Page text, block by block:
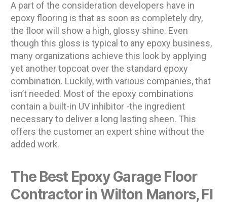
A part of the consideration developers have in
epoxy flooring is that as soon as completely dry,
the floor will show a high, glossy shine. Even
though this gloss is typical to any epoxy business,
many organizations achieve this look by applying
yet another topcoat over the standard epoxy
combination. Luckily, with various companies, that
isn’t needed. Most of the epoxy combinations
contain a built-in UV inhibitor -the ingredient
necessary to deliver a long lasting sheen. This
offers the customer an expert shine without the
added work.
The Best Epoxy Garage Floor
Contractor in Wilton Manors, Fl